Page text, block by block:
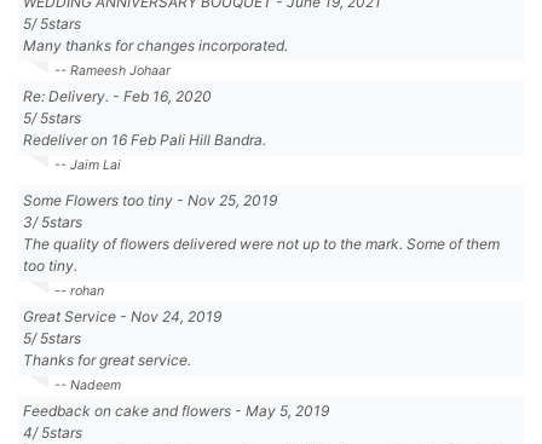
5/5stars
Many thanks for changes incorporated.
-- Rameesh Johaar
Re: Delivery. - Feb 16, 2020
5/5stars
Redeliver on 16 Feb Pali Hill Bandra.
-- Jaim Lai
Some Flowers too tiny - Nov 25, 2019
3/5stars
The quality of flowers delivered were not up to the mark. Some of them
too tiny.
-- rohan
Great Service - Nov 24, 2019
5/5stars
Thanks for great service.
-- Nadeem
Feedback on cake and flowers - May 5, 2019
4/5stars